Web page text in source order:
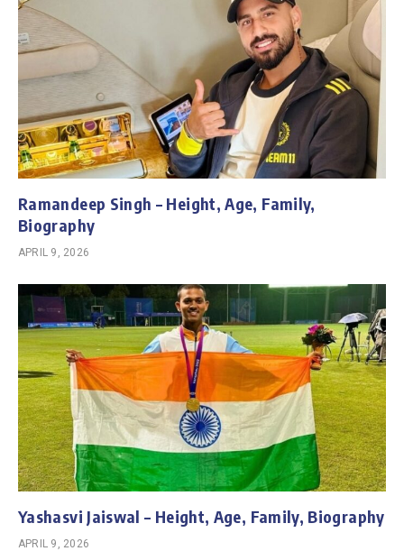
Ramandeep Singh – Height, Age, Family,
Biography
APRIL 9, 2026
Yashasvi Jaiswal – Height, Age, Family, Biography
APRIL 9, 2026